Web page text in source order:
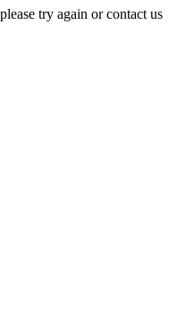
try again or contact us